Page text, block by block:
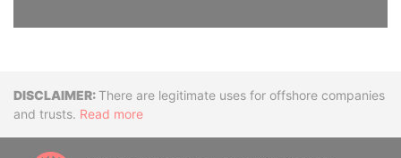
DisclaimerThere are legitimate uses for offshore companies
and trusts. Read more